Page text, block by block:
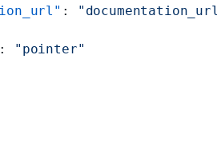
:
:
"pointer"